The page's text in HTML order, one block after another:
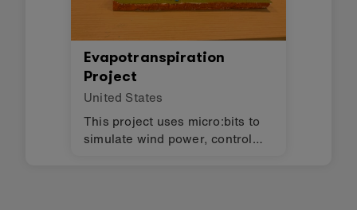
Evapotranspiration
Project
United States
This project uses micro:bits to
simulate wind power, control